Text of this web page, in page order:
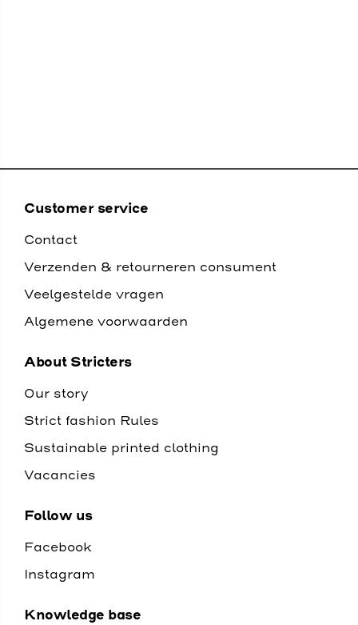
Customer service
Contact
Verzenden & retourneren consument
Veelgestelde vragen
Algemene voorwaarden
About Stricters
Our story
Strict fashion Rules
Sustainable printed clothing
Vacancies
Follow us
Facebook
Instagram
Knowledge base